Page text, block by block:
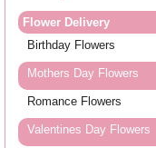
Flower Delivery
Birthday Flowers
Mothers Day Flowers
Romance Flowers
Valentines Day Flowers